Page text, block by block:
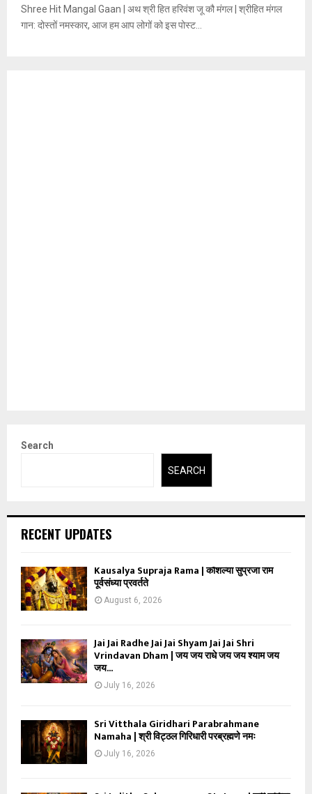
Shree Hit Mangal Gaan | अथ श्री हित हरिवंश जू कौ मंगल | श्रीहित मंगल
गान: दोस्तों नमस्कार, आज हम आप लोगों को इस पोस्ट...
Search
SEARCH
RECENT UPDATES
Kausalya Supraja Rama | कौशल्या सुप्रजा राम
पूर्वसंध्या प्रवर्तते
August 6, 2026
Jai Jai Radhe Jai Jai Shyam Jai Jai Shri
Vrindavan Dham | जय जय राधे जय जय श्याम जय
जय...
July 16, 2026
Sri Vitthala Giridhari Parabrahmane
Namaha | श्री विट्ठल गिरिधारी परब्रह्मणे नमः
July 16, 2026